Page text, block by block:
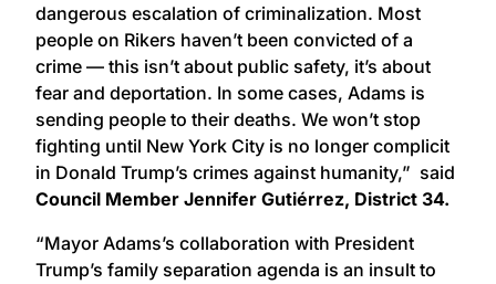
dangerous escalation of criminalization. Most
people on Rikers haven’t been convicted of a
crime — this isn’t about public safety, it’s about
fear and deportation. In some cases, Adams is
sending people to their deaths. We won’t stop
fighting until New York City is no longer complicit
in Donald Trump’s crimes against humanity,” said
Council Member Jennifer Gutiérrez, District 34.
“Mayor Adams’s collaboration with President
Trump’s family separation agenda is an insult to